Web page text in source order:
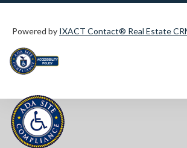
Powered by IXACT Contact® Real Estate